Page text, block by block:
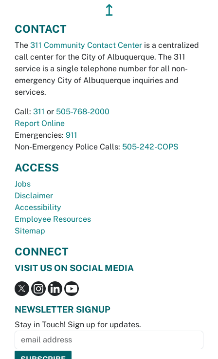
↥
CONTACT
The 311 Community Contact Center is a centralized
call center for the City of Albuquerque. The 311
service is a single telephone number for all non-
emergency City of Albuquerque inquiries and
services.
Call: 311 or 505-768-2000
Report Online
Emergencies: 911
Non-Emergency Police Calls: 505-242-COPS
ACCESS
Jobs
Disclaimer
Accessibility
Employee Resources
Sitemap
CONNECT
VISIT US ON SOCIAL MEDIA
NEWSLETTER SIGNUP
Stay in Touch! Sign up for updates.